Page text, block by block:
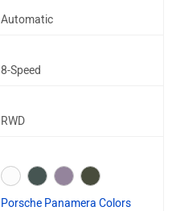
Automatic
8-Speed
RWD
Porsche Panamera Colors